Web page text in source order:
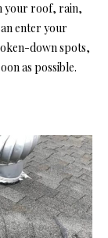
your roof, rain,
enter your
down spots,
as possible.